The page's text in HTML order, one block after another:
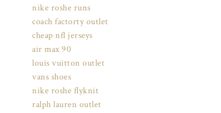
nike roshe runs
coach factorty outlet
cheap nfl jerseys
air max 90
louis vuitton outlet
vans shoes
nike roshe flyknit
ralph lauren outlet